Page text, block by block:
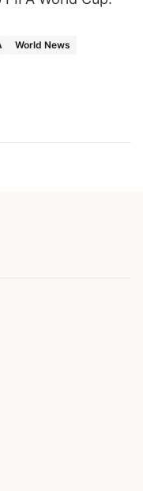
World News